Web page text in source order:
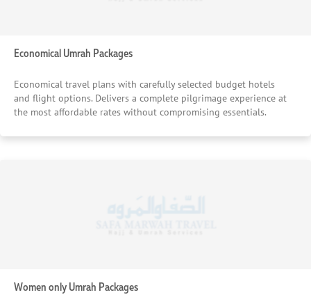
Economical Umrah Packages
Economical travel plans with carefully selected budget hotels
and flight options. Delivers a complete pilgrimage experience at
the most affordable rates without compromising essentials.
Women only Umrah Packages